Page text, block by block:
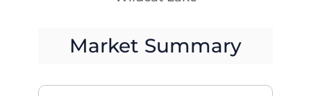
Market Summary